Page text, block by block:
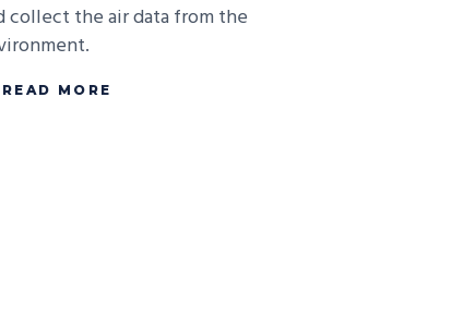
collect the air data from the
READ MORE